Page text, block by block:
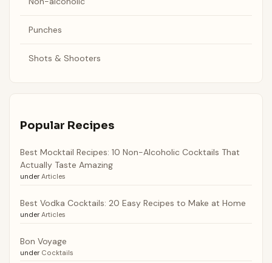
Punches
Shots & Shooters
Popular Recipes
Best Mocktail Recipes: 10 Non-Alcoholic Cocktails That
Actually Taste Amazing
under Articles
Best Vodka Cocktails: 20 Easy Recipes to Make at Home
under Articles
Bon Voyage
under Cocktails